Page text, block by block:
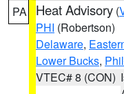
PA Heat Advisory (
PHI (Robertson)
Delaware,
Lower Bucks,
VTEC# 8 (CON)